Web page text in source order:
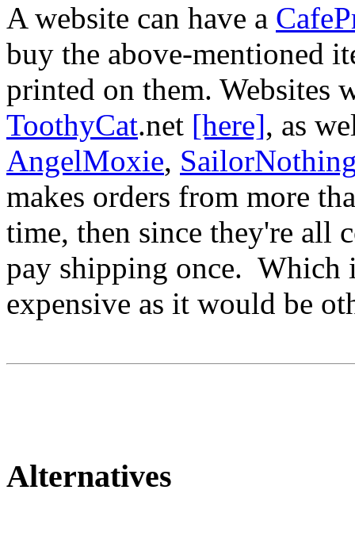
A website can have a
buy the above-mentioned
printed on them. Websites
ToothyCat.net [here], as
AngelMoxie,
makes orders from more
time, then since they're all
pay shipping once.
expensive as it would be
Alternatives